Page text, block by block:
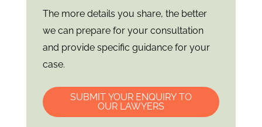
The more details you share, the better
we can prepare for your consultation
and provide specific guidance for your
case.
SUBMIT YOUR ENQUIRY TO
OUR LAWYERS